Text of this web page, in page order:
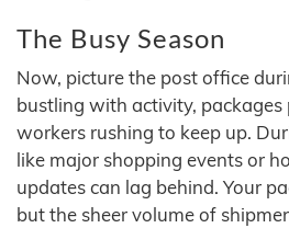
The Busy Season
Now, picture the post office
bustling with activity, packages
workers rushing to keep up.
like major shopping events or
updates can lag behind. Your
but the sheer volume of